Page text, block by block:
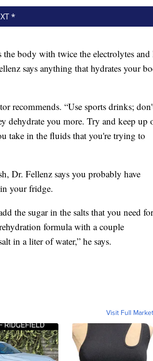
the body with twice the electrolytes
says anything that hydrates your
recommends. “Use sports drinks;
dehydrate you more. Try and keep up
take in the fluids that you're trying to
Dr. Fellenz says you probably have
your fridge.
the sugar in the salts that you need for
formula with a couple
in a liter of water,” he says.
Visit Full